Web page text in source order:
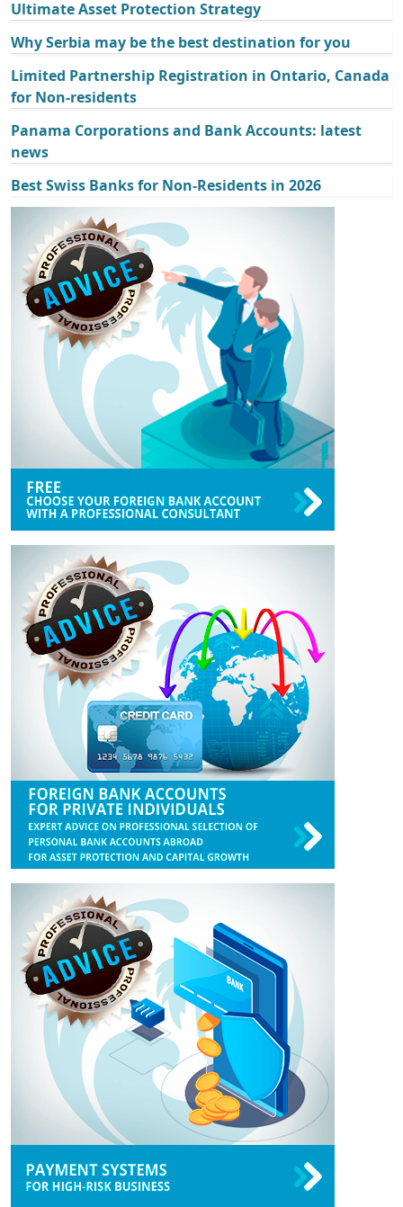
Ultimate Asset Protection Strategy
Why Serbia may be the best destination for you
Limited Partnership Registration in Ontario, Canada
for Non-residents
Panama Corporations and Bank Accounts: latest
news
Best Swiss Banks for Non-Residents in 2026